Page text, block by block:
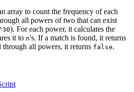
array to count the frequency of each
all powers of two that can exist
). For each power, it calculates the
it to n's. If a match is found, it returns
all powers, it returns false.